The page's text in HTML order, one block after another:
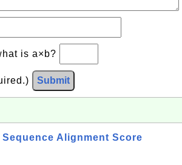
is a×b?
Submit
Sequence Alignment Score